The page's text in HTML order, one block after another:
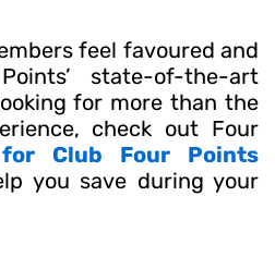
feel favoured and
state-of-the-art
for more than the
check out Four
Club Four Points
you save during your